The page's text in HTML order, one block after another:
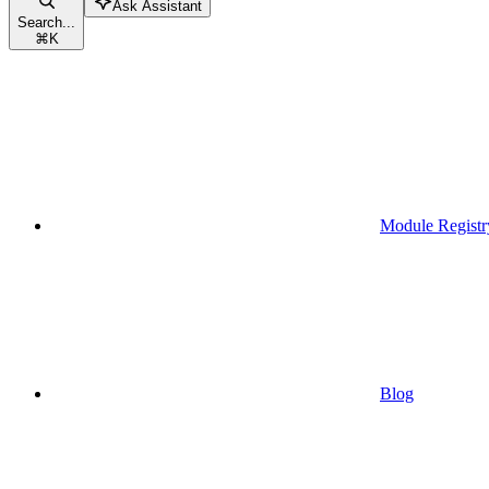
Search...
⌘K
Ask Assistant
Module
Blog